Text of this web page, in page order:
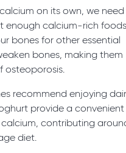
on its own, we
enough calcium-rich
bones for other essential
bones, making them
osteoporosis.
recommend enjoying
provide a convenient
contributing
diet.